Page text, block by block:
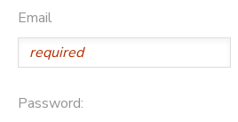
Email
Password: